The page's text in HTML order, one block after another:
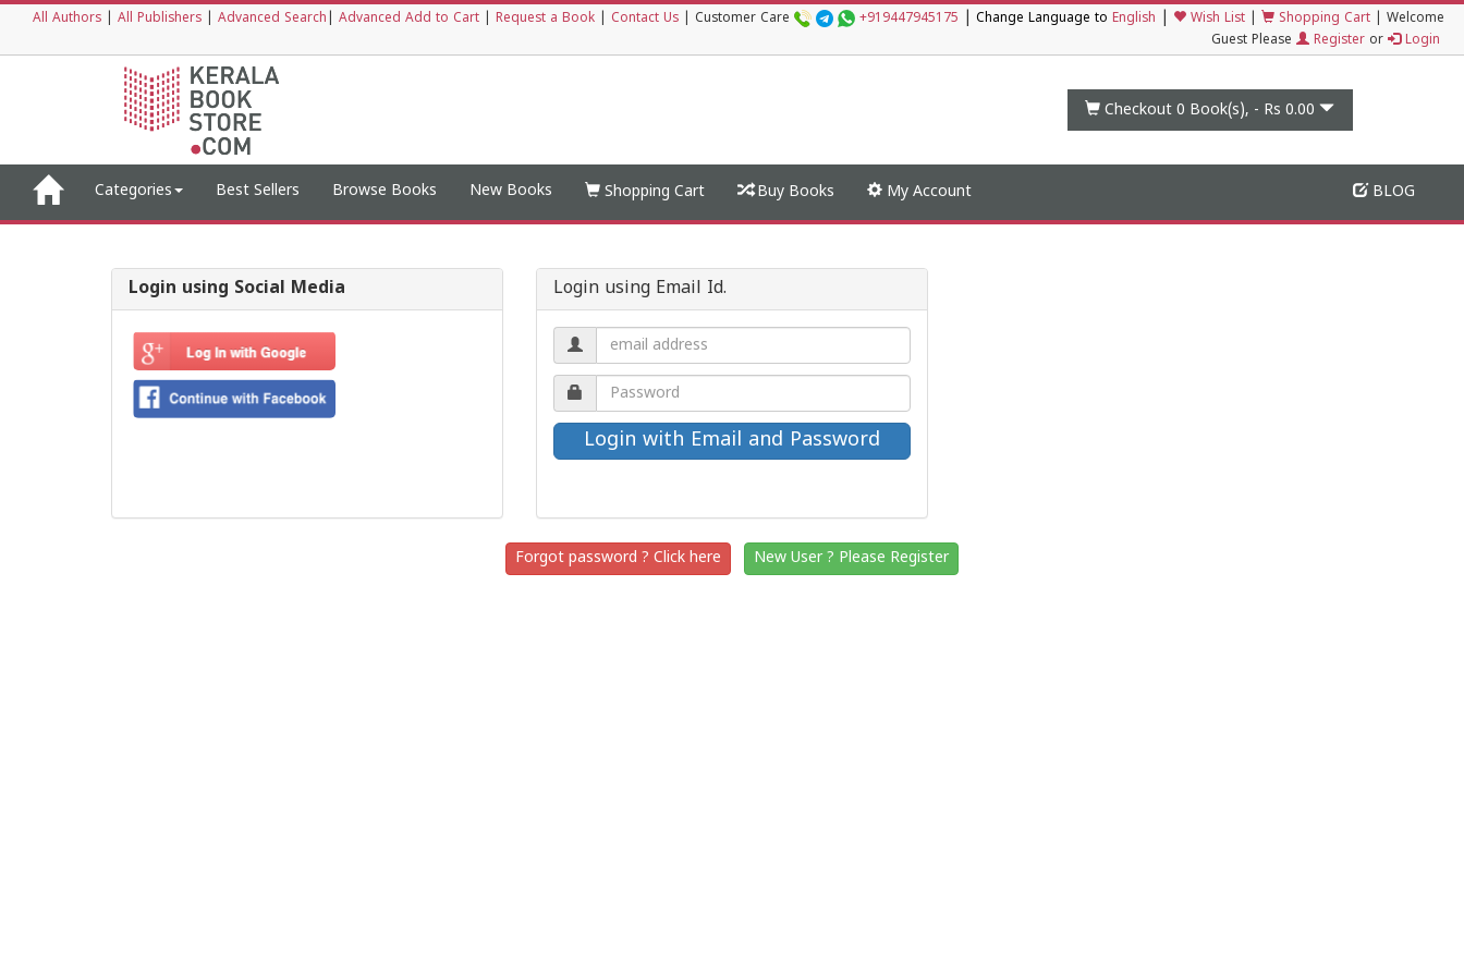
All Authors All Publishers Advanced Search Advanced Add to Cart Request a Book Contact Us Customer Care +919447945175 Change Language to English Wish List Shopping Cart
Welcome
Guest Please
Register or Login
Checkout 0 Book(s), - Rs 0.00
Categories Best Sellers Browse Books New Books Shopping Cart Buy Books My Account BLOG
Login using Social Media Login using Email Id.
Email
address.
Password.
Forgot password ? Click here New User ? Please Register